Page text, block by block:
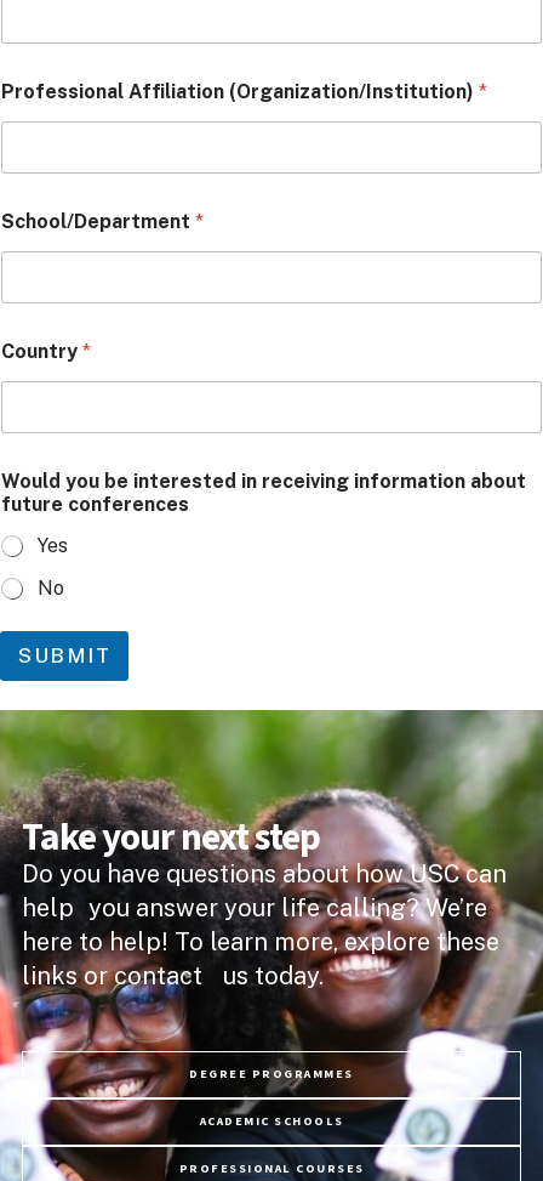
Professional Affiliation (Organization/Institution) *
School/Department *
Country *
Would you be interested in receiving information about
future conferences
Yes
No
SUBMIT
Take your next step
Do you have questions about how USC can
help you answer your life calling? We’re
here to help! To learn more, explore these
links or contact us today.
DEGREE PROGRAMMES
ACADEMIC SCHOOLS
PROFESSIONAL COURSES